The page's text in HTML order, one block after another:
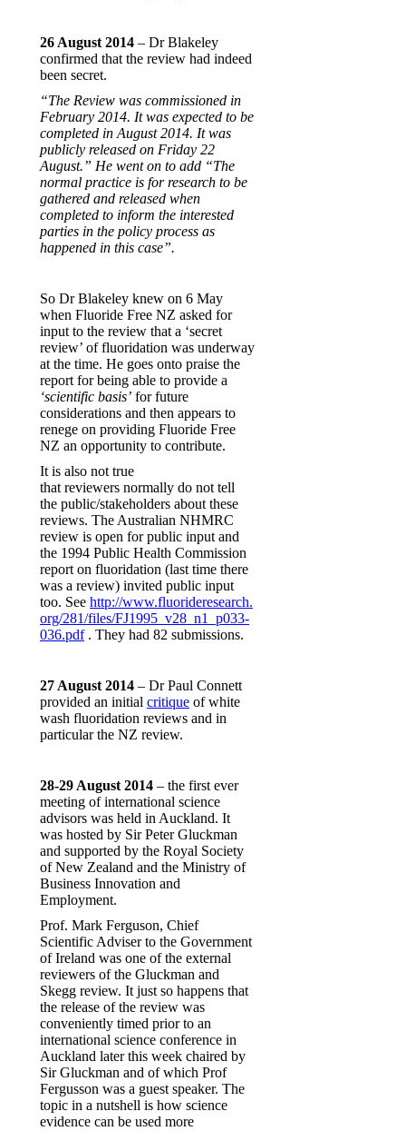
26 August 2014 – Dr Blakeley
confirmed that the review had indeed
been secret.
“The Review was commissioned in
February 2014. It was expected to be
completed in August 2014. It was
publicly released on Friday 22
August.” He went on to add “The
normal practice is for research to be
gathered and released when
completed to inform the interested
parties in the policy process as
happened in this case”.
So Dr Blakeley knew on 6 May
when Fluoride Free NZ asked for
input to the review that a ‘secret
review’ of fluoridation was underway
at the time. He goes onto praise the
report for being able to provide a
‘scientific basis’ for future
considerations and then appears to
renege on providing Fluoride Free
NZ an opportunity to contribute.
It is also not true
that reviewers normally do not tell
the public/stakeholders about these
reviews. The Australian NHMRC
review is open for public input and
the 1994 Public Health Commission
report on fluoridation (last time there
was a review) invited public input
too. See http://www.fluorideresearch.
org/281/files/FJ1995_v28_n1_ p033-
036.pdf. They had 82 submissions.
27 August 2014 – Dr Paul Connett
provided an initial critique of white
wash fluoridation reviews and in
particular the NZ review.
28-29 August 2014 – the first ever
meeting of international science
advisors was held in Auckland. It
was hosted by Sir Peter Gluckman
and supported by the Royal Society
of New Zealand and the Ministry of
Business Innovation and
Employment.
Prof. Mark Ferguson, Chief
Scientific Adviser to the Government
of Ireland was one of the external
reviewers of the Gluckman and
Skegg review. It just so happens that
the release of the review was
conveniently timed prior to an
international science conference in
Auckland later this week chaired by
Sir Gluckman and of which Prof
Fergusson was a guest speaker. The
topic in a nutshell is how science
evidence can be used more